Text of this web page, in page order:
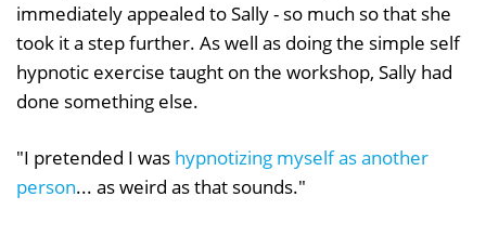
immediately appealed to Sally - so much so that she
took it a step further. As well as doing the simple self
hypnotic exercise taught on the workshop, Sally had
done something else.
"I pretended I was hypnotizing myself as another
person... as weird as that sounds."